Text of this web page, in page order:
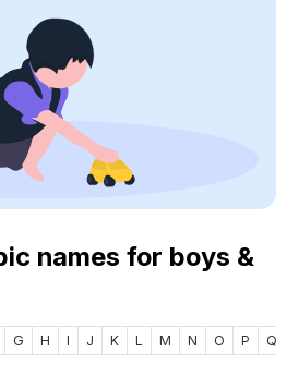
names for boys &
G H I J K L M N O P Q